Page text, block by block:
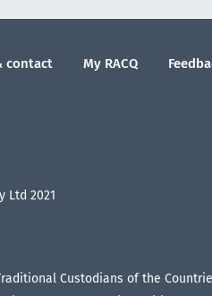
contact My RACQ
Ltd 2021
Custodians of the